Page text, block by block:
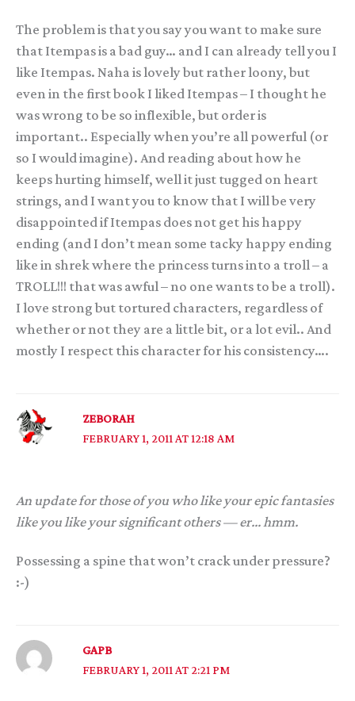
The problem is that you say you want to make sure
that Itempas is a bad guy… and I can already tell you I
like Itempas. Naha is lovely but rather loony, but
even in the first book I liked Itempas – I thought he
was wrong to be so inflexible, but order is
important.. Especially when you’re all powerful (or
so I would imagine). And reading about how he
keeps hurting himself, well it just tugged on heart
strings, and I want you to know that I will be very
disappointed if Itempas does not get his happy
ending (and I don’t mean some tacky happy ending
like in shrek where the princess turns into a troll – a
TROLL!!! that was awful – no one wants to be a troll).
I love strong but tortured characters, regardless of
whether or not they are a little bit, or a lot evil.. And
mostly I respect this character for his consistency….
ZEBORAH
FEBRUARY 1, 2011 AT 12:18 AM
An update for those of you who like your epic fantasies
like you like your significant others — er… hmm.
Possessing a spine that won’t crack under pressure?
:-)
GAPB
FEBRUARY 1, 2011 AT 2:21 PM